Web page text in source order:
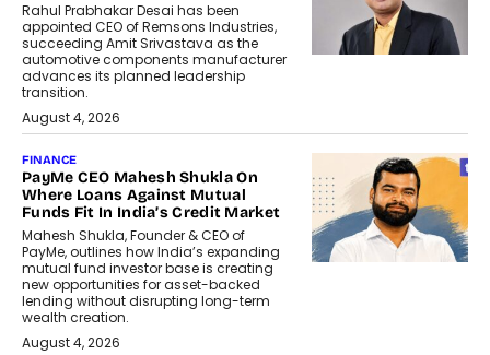
Rahul Prabhakar Desai has been
appointed CEO of Remsons Industries,
succeeding Amit Srivastava as the
automotive components manufacturer
advances its planned leadership
transition.
August 4, 2026
FINANCE
PayMe CEO Mahesh Shukla On
Where Loans Against Mutual
Funds Fit In India’s Credit Market
Mahesh Shukla, Founder & CEO of
PayMe, outlines how India’s expanding
mutual fund investor base is creating
new opportunities for asset-backed
lending without disrupting long-term
wealth creation.
August 4, 2026